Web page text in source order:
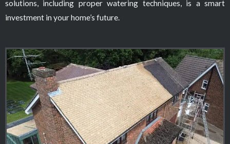
solutions, including proper watering techniques, is a smart
investment in your home’s future.